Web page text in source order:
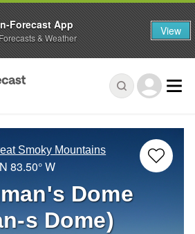
Smoky Mountains
83.50° W
Dome
s Dome)
Forecast App
& Weather View